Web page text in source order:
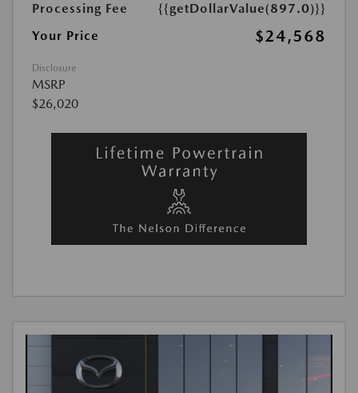
Processing Fee
{{getDollarValue(897.0)}}
Your Price
$24,568
Disclosure
MSRP
$26,020